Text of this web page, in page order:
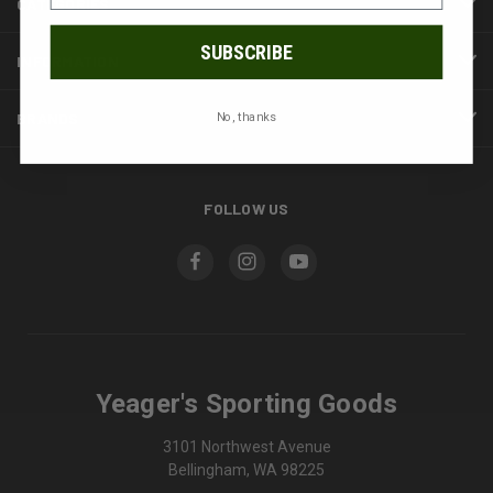
CATEGORIES
INFORMATION
BRANDS
FOLLOW US
Yeager's Sporting Goods
3101 Northwest Avenue
Bellingham, WA 98225
SUBSCRIBE
No, thanks